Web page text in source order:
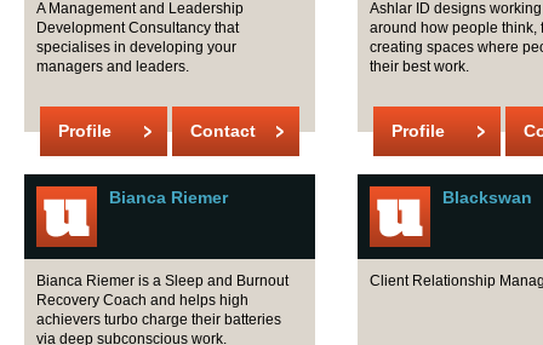
A Management and Leadership
Development Consultancy that
specialises in developing your
managers and leaders.
Profile Contact
Ashlar ID designs
around how people think,
creating spaces where
their best work.
Profile
Bianca Riemer
Bianca Riemer is a Sleep and Burnout
Recovery Coach and helps high
achievers turbo charge their batteries
via deep subconscious work.
Blackswan
Client Relationship